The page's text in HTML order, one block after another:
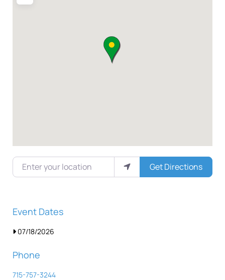
Enter your location
Get Directions
Event Dates
07/18/2026
Phone
715-757-3244